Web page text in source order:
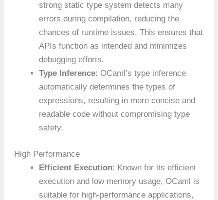
strong static type system detects many
errors during compilation, reducing the
chances of runtime issues. This ensures that
APIs function as intended and minimizes
debugging efforts.
Type Inference: OCaml’s type inference
automatically determines the types of
expressions, resulting in more concise and
readable code without compromising type
safety.
High Performance
Efficient Execution: Known for its efficient
execution and low memory usage, OCaml is
suitable for high-performance applications,